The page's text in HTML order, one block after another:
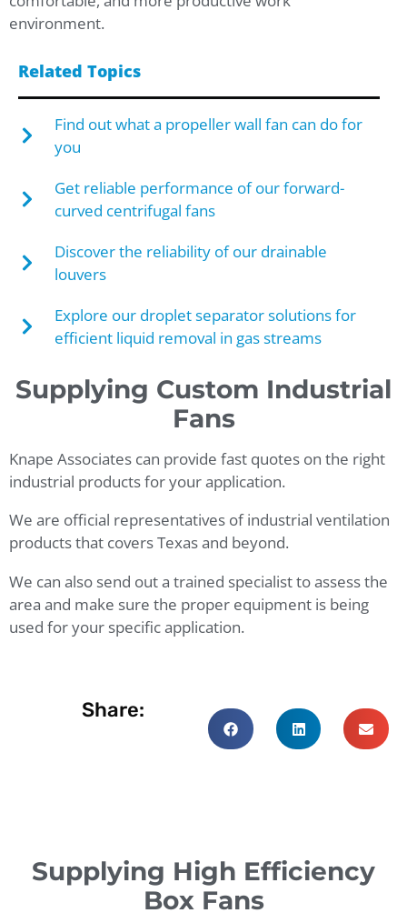
environment.
Related Topics
Find out what a propeller wall fan can do for
you
Get reliable performance of our forward-
curved centrifugal fans
Discover the reliability of our drainable
louvers
Explore our droplet separator solutions for
efficient liquid removal in gas streams
Supplying Custom Industrial
Fans
Knape Associates can provide fast quotes on the right
industrial products for your application.
We are official representatives of industrial ventilation
products that covers Texas and beyond.
We can also send out a trained specialist to assess the
area and make sure the proper equipment is being
used for your specific application.
Share:
Supplying High Efficiency
Box Fans